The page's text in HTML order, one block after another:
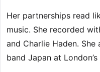
Her partnerships read
music. She recorded
and Charlie Haden.
band Japan at